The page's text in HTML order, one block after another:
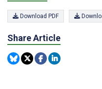
Download PDF
Share Article